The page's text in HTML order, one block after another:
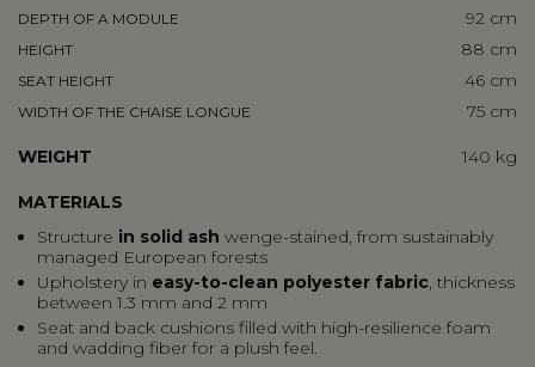
DEPTH OF A MODULE 92 cm
HEIGHT 88 cm
SEAT HEIGHT 46 cm
WIDTH OF THE CHAISE LONGUE 75 cm
WEIGHT 140 kg
MATERIALS
Structure in solid ash wenge-stained, from sustainably
managed European forests
Upholstery in easy-to-clean polyester fabric, thickness
between 1.3 mm and 2 mm
Seat and back cushions filled with high-resilience foam
and wadding fiber for a plush feel.